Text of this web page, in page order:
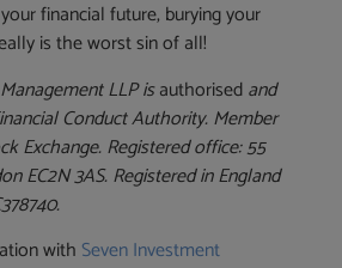
financial future, burying your
is the worst sin of all!
LLP isauthorisedand
Conduct Authority. Member
Exchange. Registered office: 55
EC2N 3AS. Registered in England
with Seven Investment